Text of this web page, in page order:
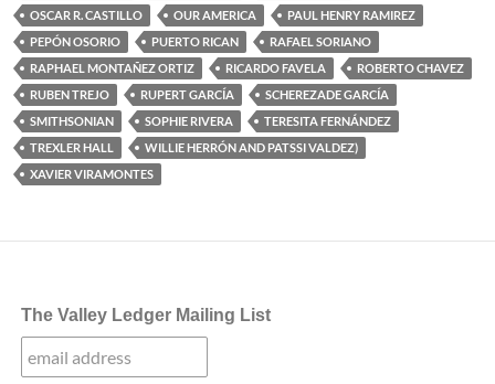
OSCAR R. CASTILLO
OUR AMERICA
PAUL HENRY RAMIREZ
PEPÓN OSORIO
PUERTO RICAN
RAFAEL SORIANO
RAPHAEL MONTAÑEZ ORTIZ
RICARDO FAVELA
ROBERTO CHAVEZ
RUBEN TREJO
RUPERT GARCÍA
SCHEREZADE GARCÍA
SMITHSONIAN
SOPHIE RIVERA
TERESITA FERNÁNDEZ
TREXLER HALL
WILLIE HERRÓN AND PATSSI VALDEZ)
XAVIER VIRAMONTES
The Valley Ledger Mailing List